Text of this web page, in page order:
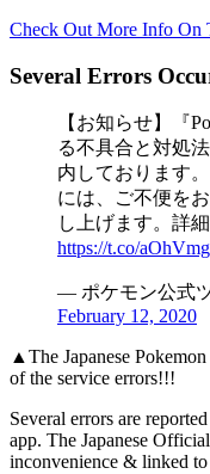
Check Out More Info On
Several Errors
【お知らせ】『
る不具合と対処
内しております
には、ご不便を
し上げます。詳
https://t.co/
— ポケモン公式
February 12, 2020
▲The Japanese
of the service errors!!!
Several errors are
app. The Japanese
inconvenience & linked